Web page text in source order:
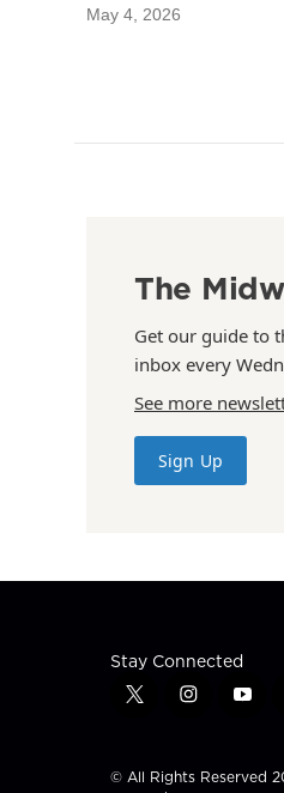
May 4, 2026
The
Get our guide to
inbox every
See more
Sign Up
Stay Connected
t
t
i
t
y
t
© All Rights Reserved